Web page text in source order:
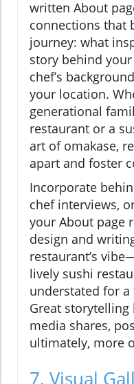
written About
connections that
journey: what
story behind
chef’s
your location.
generational
restaurant or a
art of omakase,
apart and foster
Incorporate
chef interviews,
your About page
design and
restaurant’s
lively sushi
understated for
Great
media shares,
ultimately, more
7. Visual